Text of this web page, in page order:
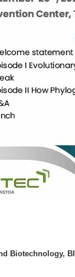
Biotechnology,